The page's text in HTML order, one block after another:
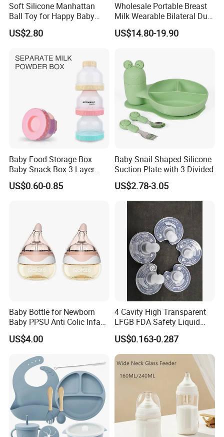
Soft Silicone Manhattan
Ball Toy for Happy Baby
Teething
US$2.80
Wholesale Portable Breast
Milk Wearable Bilateral Dual
Double Baby Electric Breast
Pump
US$14.80-19.90
Baby Food Storage Box
Baby Snack Box 3 Layer
Detachable Milk Powder
Container
US$0.60-0.85
Baby Snail Shaped Silicone
Suction Plate with 3 Divided
US$2.78-3.05
Baby Bottle for Newborn
Baby PPSU Anti Colic Infant
Bottles Wide Neck Breast-
Like Nipple Slow Flow
US$4.00
4 Cavity High Transparent
LFGB FDA Safety Liquid
Silicone Rubber Baby
Pacifier with Medical Grade
US$0.163-0.287